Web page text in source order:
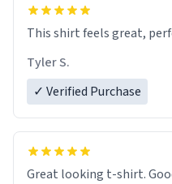
This shirt feels great,
Tyler S.
✓ Verified Purchase